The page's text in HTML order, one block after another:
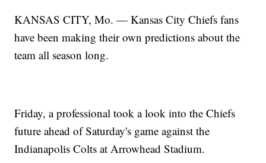
KANSAS CITY, Mo. — Kansas City Chiefs fans
have been making their own predictions about the
team all season long.
Friday, a professional took a look into the Chiefs
future ahead of Saturday's game against the
Indianapolis Colts at Arrowhead Stadium.